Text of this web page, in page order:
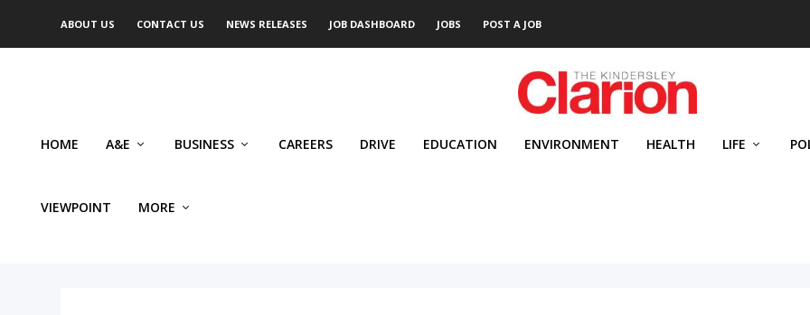
ABOUT US CONTACT US NEWS RELEASES JOB DASHBOARD JOBS POST A JOB
HOME A&E BUSINESS CAREERS DRIVE EDUCATION ENVIRONMENT HEALTH LIFE
VIEWPOINT MORE